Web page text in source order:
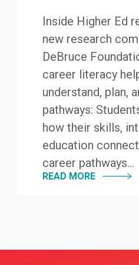
Inside Higher Ed
new research
DeBruce
career literacy
understand, plan,
pathways:
how their skills,
education
career pathways...
READ MORE